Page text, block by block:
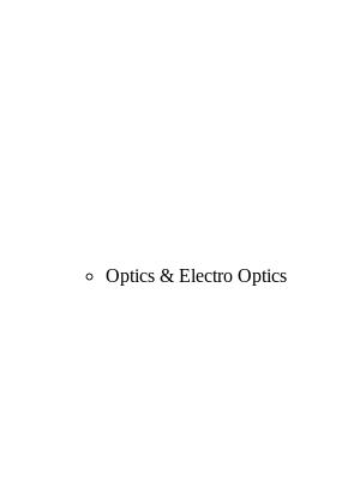
Optics & Electro Optics